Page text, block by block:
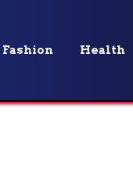
Fashion Health